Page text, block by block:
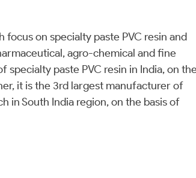
on specialty paste PVC resin and
agro-chemical and fine
paste PVC resin in India, on
it is the 3rd largest manufacturer of
in South India region, on the basis of